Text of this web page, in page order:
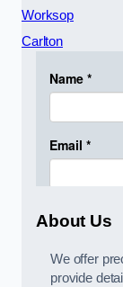
Worksop
Carlton
About Us
We offer
provide